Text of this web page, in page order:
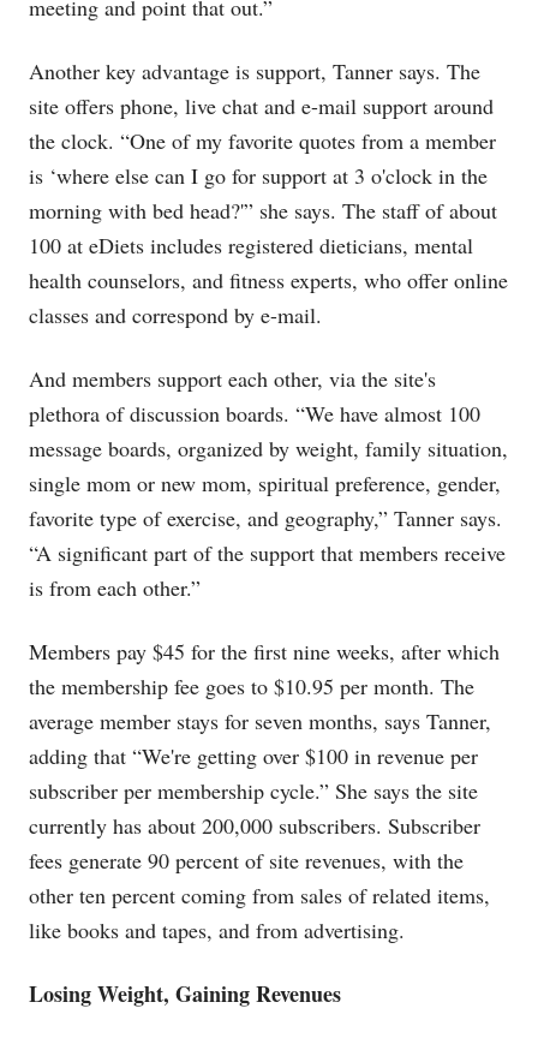
meeting and point that out.”
Another key advantage is support, Tanner says. The
site offers phone, live chat and e-mail support around
the clock. “One of my favorite quotes from a member
is ‘where else can I go for support at 3 o'clock in the
morning with bed head?'” she says. The staff of about
100 at eDiets includes registered dieticians, mental
health counselors, and fitness experts, who offer online
classes and correspond by e-mail.
And members support each other, via the site's
plethora of discussion boards. “We have almost 100
message boards, organized by weight, family situation,
single mom or new mom, spiritual preference, gender,
favorite type of exercise, and geography,” Tanner says.
“A significant part of the support that members receive
is from each other.”
Members pay $45 for the first nine weeks, after which
the membership fee goes to $10.95 per month. The
average member stays for seven months, says Tanner,
adding that “We're getting over $100 in revenue per
subscriber per membership cycle.” She says the site
currently has about 200,000 subscribers. Subscriber
fees generate 90 percent of site revenues, with the
other ten percent coming from sales of related items,
like books and tapes, and from advertising.
Losing Weight, Gaining Revenues